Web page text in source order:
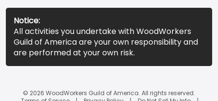
Notice:
All activities you undertake with WoodWorkers
Guild of America are your own responsibility and
are performed at your own risk.
© 2026 WoodWorkers Guild of America. All rights reserved.